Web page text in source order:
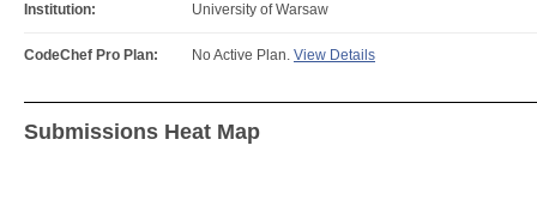
Institution: University of Warsaw
CodeChef Pro Plan: No Active Plan. View Details
Submissions Heat Map